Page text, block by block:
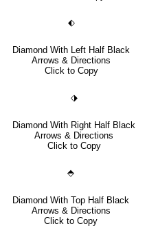
⬖
Diamond With Left Half Black
Arrows & Directions
Click to Copy
⬗
Diamond With Right Half Black
Arrows & Directions
Click to Copy
⬘
Diamond With Top Half Black
Arrows & Directions
Click to Copy